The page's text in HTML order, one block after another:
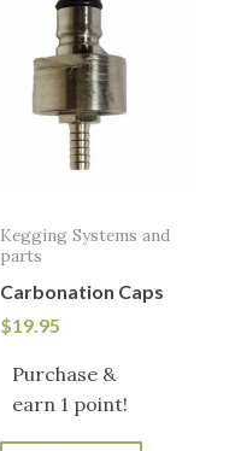
Kegging Systems and
parts
Carbonation Caps
$19.95
Purchase &
earn 1 point!